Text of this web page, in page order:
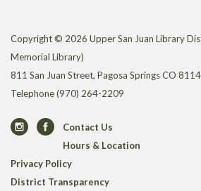
Copyright © 2026 Upper San Juan Library
Memorial Library)
811 San Juan Street, Pagosa Springs CO
Telephone(970) 264-2209
Contact Us
Hours & Location
Privacy Policy
District Transparency